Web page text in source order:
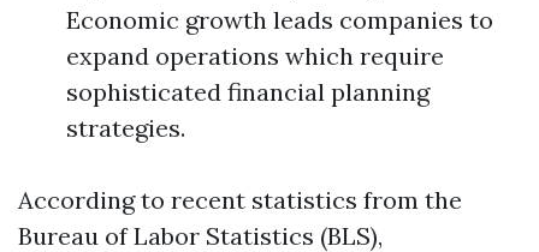
Economic growth leads companies to
expand operations which require
sophisticated financial planning
strategies.
According to recent statistics from the
Bureau of Labor Statistics (BLS),